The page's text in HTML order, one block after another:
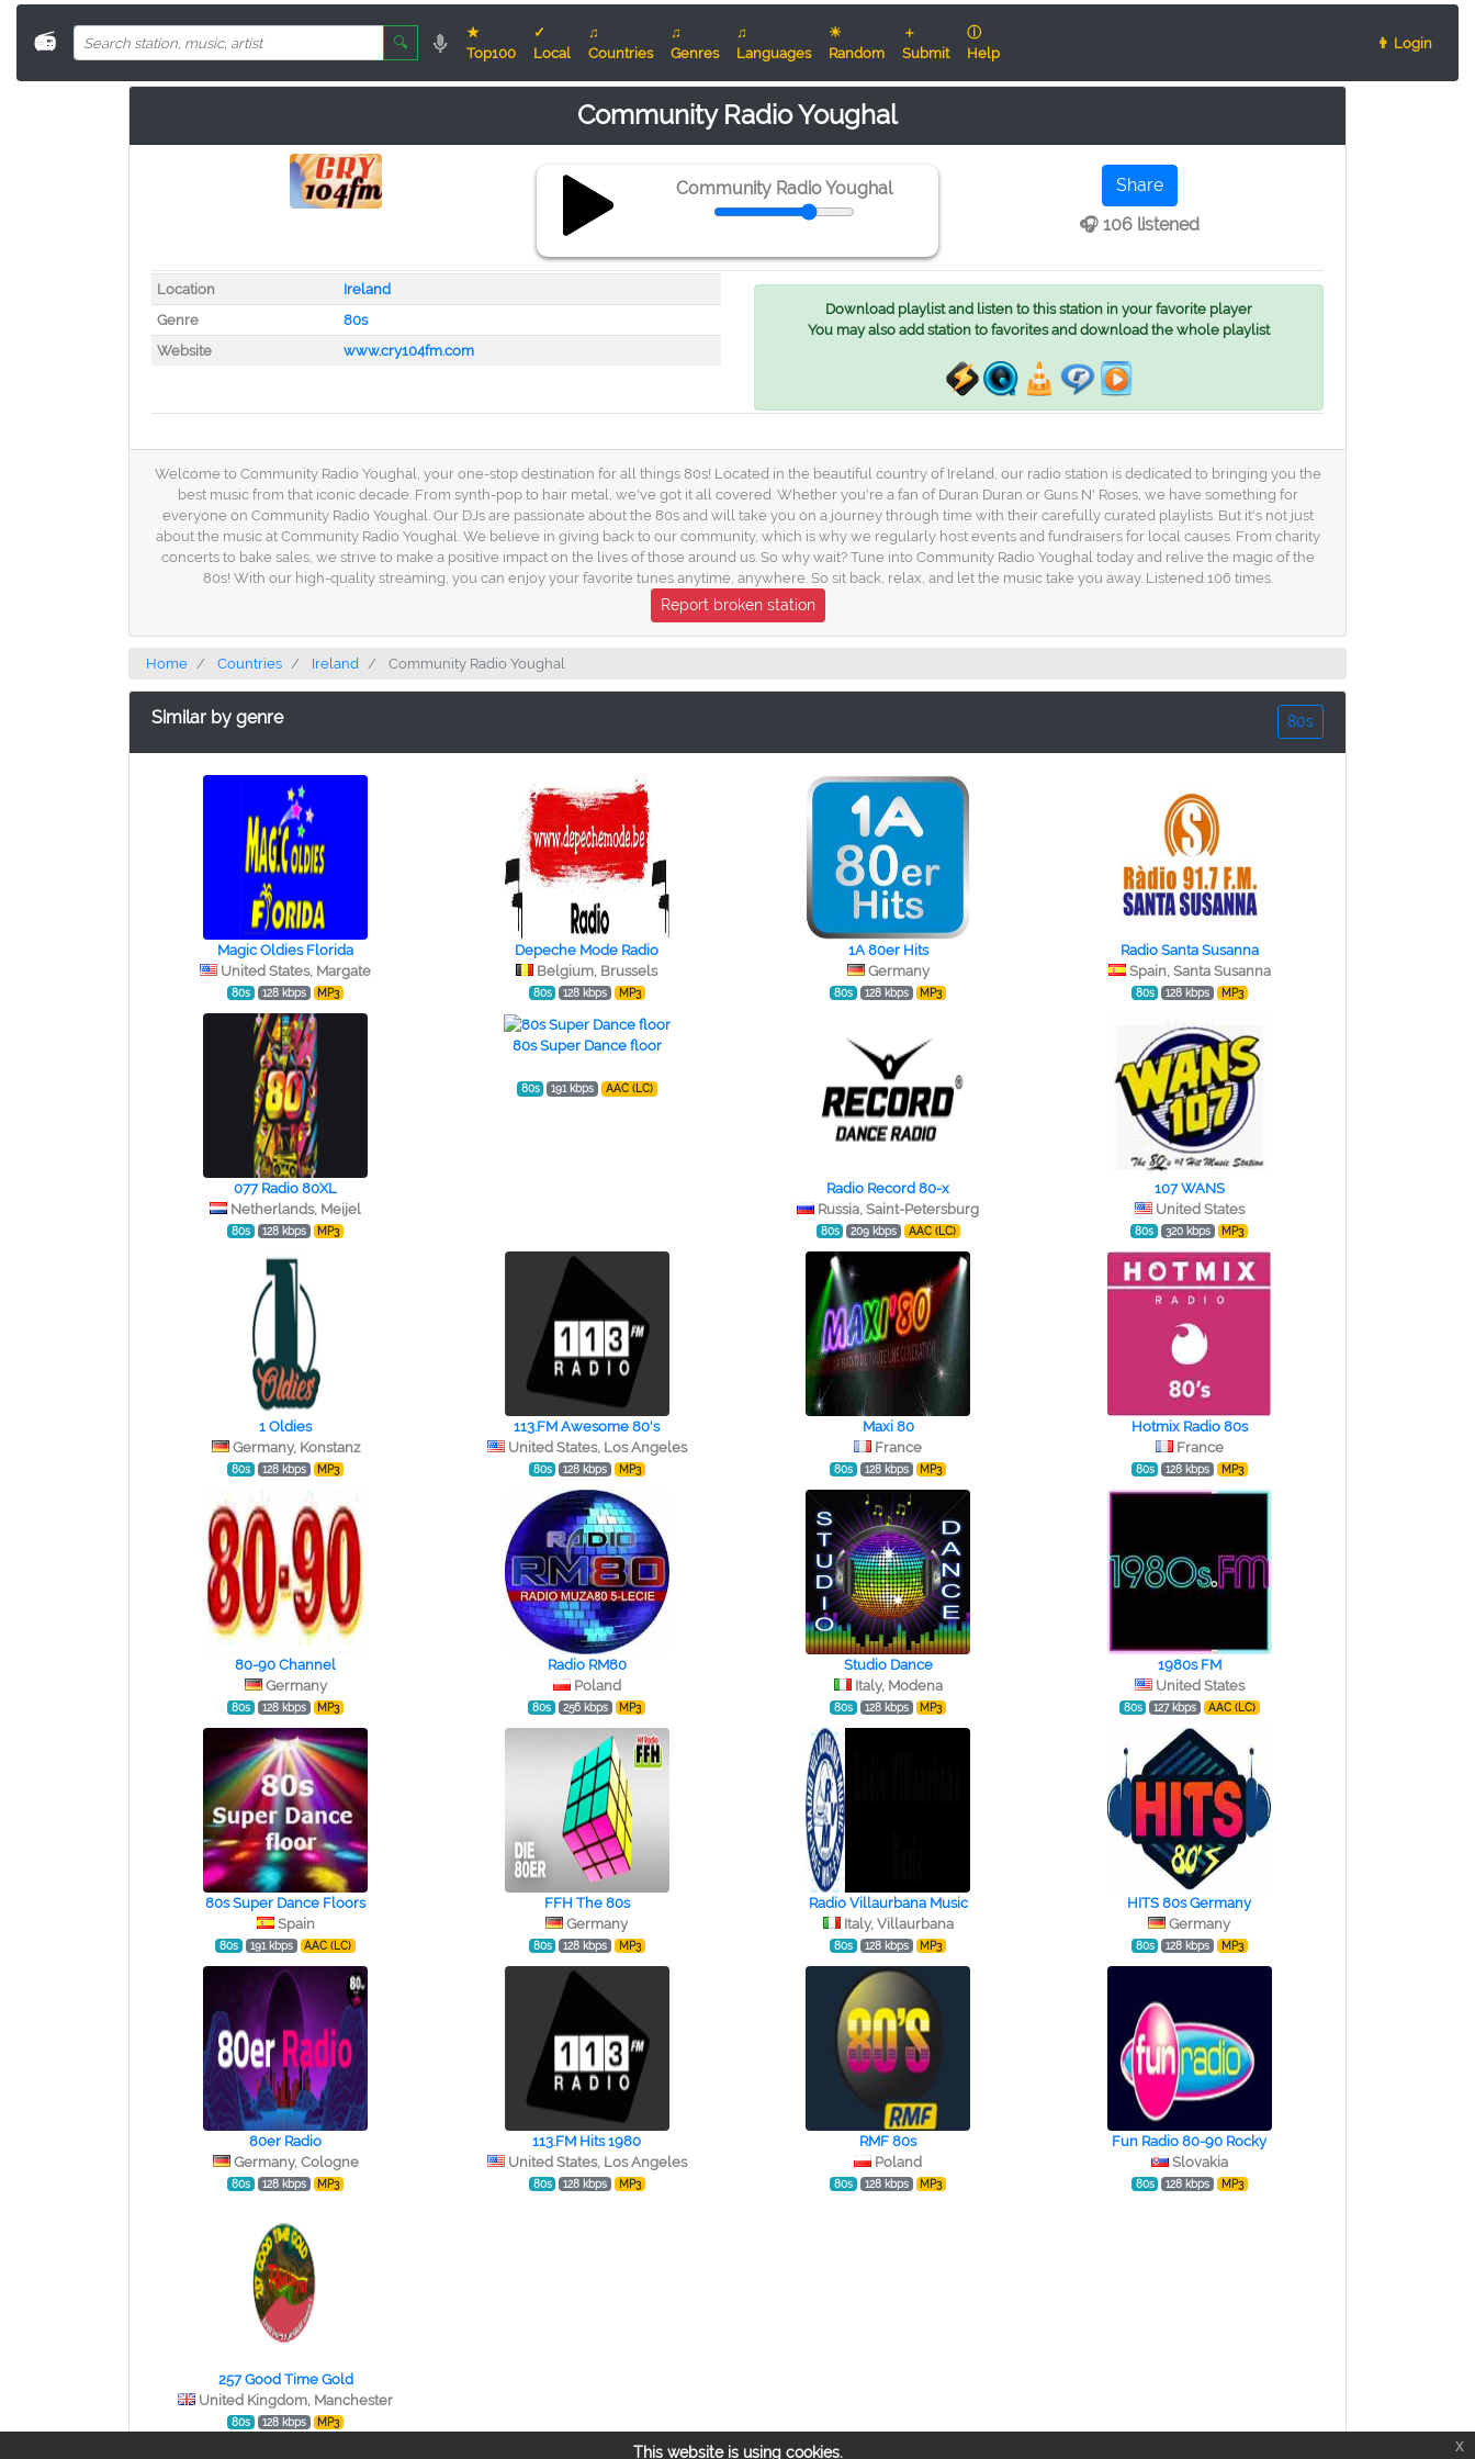
📻 🔍
★
Top100
✓
Local
♫
Countries
♫
Genres
♫
Languages
☀
Random
＋
Submit
ⓘ
Help
👨 Login
Community Radio Youghal
Community Radio Youghal
Share
🎧 106 listened
Location
Ireland
Genre
80s
Website
www.cry104fm.com
Download playlist and listen to this station in your favorite player
You may also add station to favorites and download the whole playlist
Welcome to Community Radio Youghal, your one-stop destination for all things 80s! Located in the beautiful country of Ireland, our radio station is dedicated to bringing you the
best music from that iconic decade. From synth-pop to hair metal, we've got it all covered. Whether you're a fan of Duran Duran or Guns N' Roses, we have something for
everyone on Community Radio Youghal. Our DJs are passionate about the 80s and will take you on a journey through time with their carefully curated playlists. But it's not just
about the music at Community Radio Youghal. We believe in giving back to our community, which is why we regularly host events and fundraisers for local causes. From charity
concerts to bake sales, we strive to make a positive impact on the lives of those around us. So why wait? Tune into Community Radio Youghal today and relive the magic of the
80s! With our high-quality streaming, you can enjoy your favorite tunes anytime, anywhere. So sit back, relax, and let the music take you away. Listened 106 times.
Report broken station
Home Countries Ireland Community Radio Youghal
Similar by genre 80s
Magic Oldies Florida
United States, Margate
80s 128 kbps MP3
Depeche Mode Radio
Belgium, Brussels
80s 128 kbps MP3
1A 80er Hits
Germany
80s 128 kbps MP3
Radio Santa Susanna
Spain, Santa Susanna
80s 128 kbps MP3
077 Radio 80XL
Netherlands, Meijel
80s 128 kbps MP3
80s Super Dance floor
80s 191 kbps AAC (LC)
Radio Record 80-x
Russia, Saint-Petersburg
80s 209 kbps AAC (LC)
107 WANS
United States
80s 320 kbps MP3
1 Oldies
Germany, Konstanz
80s 128 kbps MP3
113.FM Awesome 80's
United States, Los Angeles
80s 128 kbps MP3
Maxi 80
France
80s 128 kbps MP3
Hotmix Radio 80s
France
80s 128 kbps MP3
80-90 Channel
Germany
80s 128 kbps MP3
Radio RM80
Poland
80s 256 kbps MP3
Studio Dance
Italy, Modena
80s 128 kbps MP3
1980s FM
United States
80s 127 kbps AAC (LC)
80s Super Dance Floors
Spain
80s 191 kbps AAC (LC)
FFH The 80s
Germany
80s 128 kbps MP3
Radio Villaurbana Music
Italy, Villaurbana
80s 128 kbps MP3
HITS 80s Germany
Germany
80s 128 kbps MP3
80er Radio
Germany, Cologne
80s 128 kbps MP3
113.FM Hits 1980
United States, Los Angeles
80s 128 kbps MP3
RMF 80s
Poland
80s 128 kbps MP3
Fun Radio 80-90 Rocky
Slovakia
80s 128 kbps MP3
257 Good Time Gold
United Kingdom, Manchester
80s 128 kbps MP3
This website is using cookies. x